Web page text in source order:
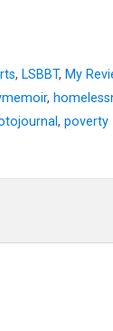
, LSBBT, My
,
, poverty